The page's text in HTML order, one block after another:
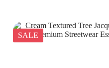
SALE